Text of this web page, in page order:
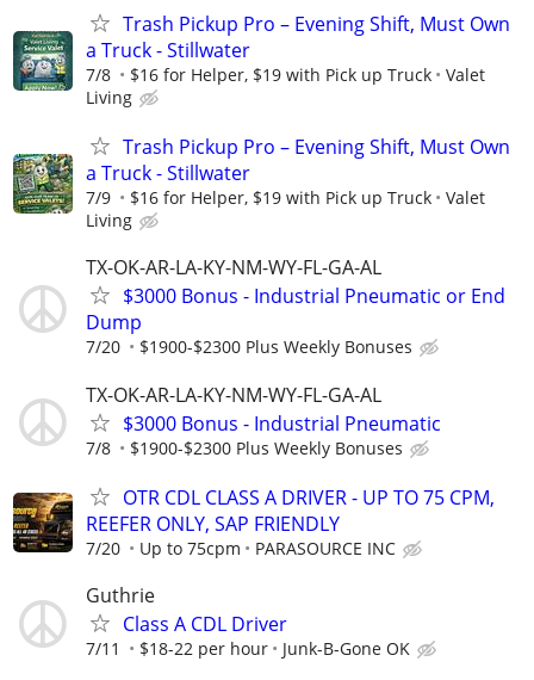
Trash Pickup Pro – Evening Shift, Must Own
a Truck - Stillwater
7/8 $16 for Helper, $19 with Pick up Truck
Valet
Living
Trash Pickup Pro – Evening Shift, Must Own
a Truck - Stillwater
7/9 $16 for Helper, $19 with Pick up Truck
Valet
Living
TX-OK-AR-LA-KY-NM-WY-FL-GA-AL
$3000 Bonus - Industrial Pneumatic or End
Dump
7/20 $1900-$2300 Plus Weekly Bonuses
TX-OK-AR-LA-KY-NM-WY-FL-GA-AL
$3000 Bonus - Industrial Pneumatic
7/8 $1900-$2300 Plus Weekly Bonuses
OTR CDL CLASS A DRIVER - UP TO 75 CPM,
REEFER ONLY, SAP FRIENDLY
7/20 Up to 75cpm PARASOURCE INC
Guthrie
Class A CDL Driver
7/11 $18-22 per hour Junk-B-Gone OK